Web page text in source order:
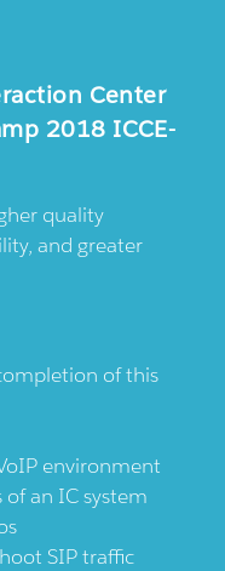
Center
2018 ICCE-
quality
and greater
of this
environment
an IC system
SIP traffic